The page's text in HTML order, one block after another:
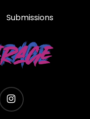
Submissions
instagram